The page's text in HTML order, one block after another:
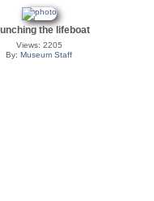
the lifeboat
Views: 2205
By:Museum Staff